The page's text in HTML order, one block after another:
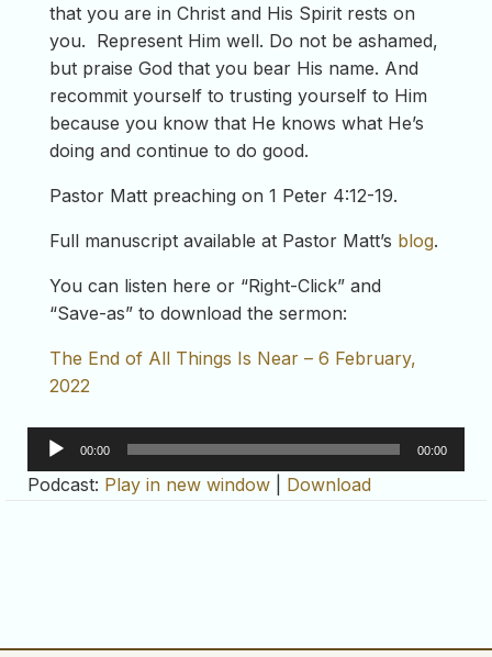
that you are in Christ and His Spirit rests on
you. Represent Him well. Do not be ashamed,
but praise God that you bear His name. And
recommit yourself to trusting yourself to Him
because you know that He knows what He’s
doing and continue to do good.
Pastor Matt preaching on 1 Peter 4:12-19.
Full manuscript available at Pastor Matt’s blog.
You can listen here or “Right-Click” and
“Save-as” to download the sermon:
The End of All Things Is Near – 6 February,
2022
Audio
Player
00:00 00:00
Podcast: Play in new window Download